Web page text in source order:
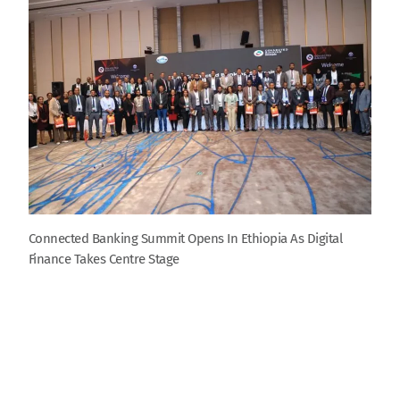
Connected Banking Summit Opens In Ethiopia As Digital
Finance Takes Centre Stage